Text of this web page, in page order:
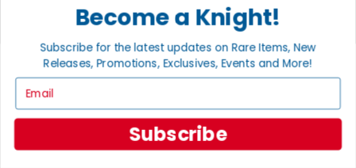
GET HELP
Contact
Ordering
Payment
Privacy Settings
Privacy Policy
INFORMATION
Become a Knight!
Subscribe for the latest updates on Rare Items, New
Releases, Promotions, Exclusives, Events and More!
Subscribe